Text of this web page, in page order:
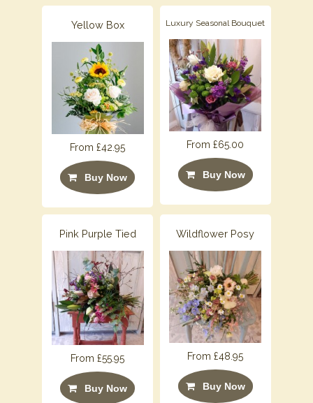
Yellow Box
From £42.95
Buy Now
Luxury Seasonal Bouquet
From £65.00
Buy Now
Pink Purple Tied
From £55.95
Buy Now
Wildflower Posy
From £48.95
Buy Now